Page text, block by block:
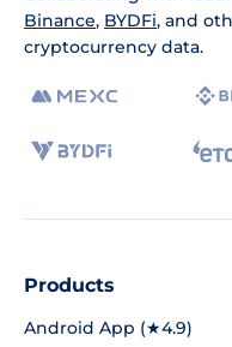
Binance, BYDFi, and
cryptocurrency data.
Products
Android App (★4.9)